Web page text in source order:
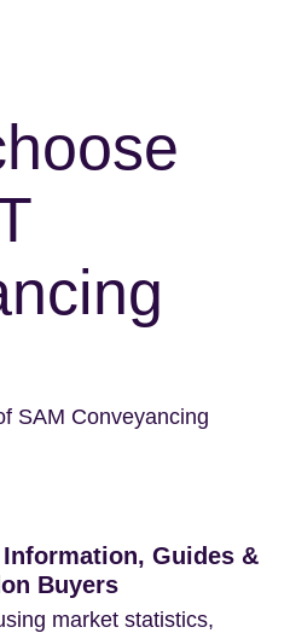
SAM Conveyancing
Guides &
Buyers
market statistics,